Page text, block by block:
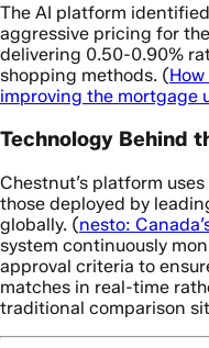
The AI platform
aggressive pricing for
delivering 0.50-0.90%
shopping methods. (
improving the mortgage
Technology Behind
Chestnut’s platform
those deployed by
globally. (nesto:
system continuously
approval criteria to
matches in real-time
traditional comparison